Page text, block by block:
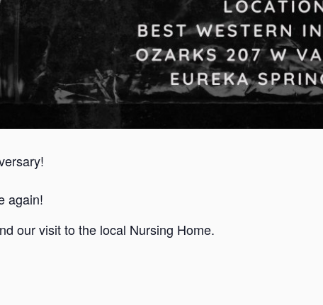
again!
our visit to the local Nursing Home.